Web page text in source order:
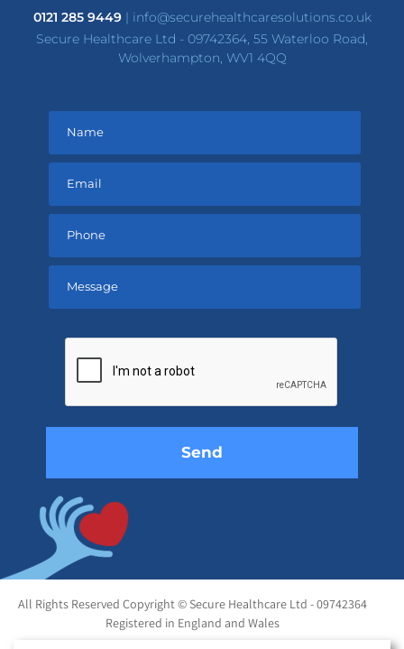
0121 285 9449| info@securehealthcaresolutions.co.uk
Secure Healthcare Ltd - 09742364, 55 Waterloo Road,
Wolverhampton, WV1 4QQ
empty.
All Rights Reserved Copyright © Secure Healthcare Ltd - 09742364
Registered in England and Wales